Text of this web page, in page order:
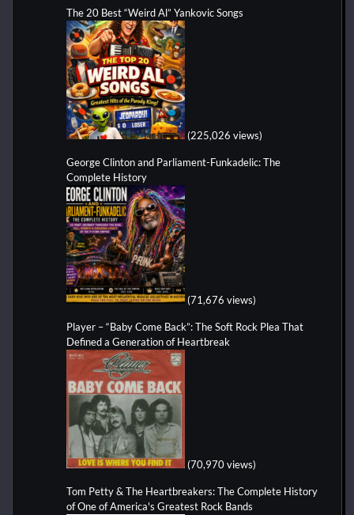
The 20 Best “Weird Al” Yankovic Songs
(225,026 views)
George Clinton and Parliament-Funkadelic: The
Complete History
(71,676 views)
Player – “Baby Come Back”: The Soft Rock Plea That
Defined a Generation of Heartbreak
(70,970 views)
Tom Petty & The Heartbreakers: The Complete History
of One of America's Greatest Rock Bands